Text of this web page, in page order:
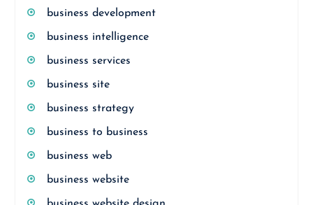
business development
business intelligence
business services
business site
business strategy
business to business
business web
business website